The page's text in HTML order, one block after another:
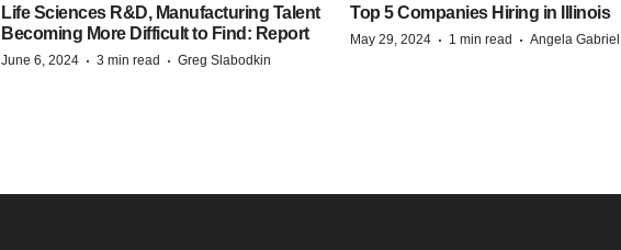
Life Sciences R&D, Manufacturing Talent
Becoming More Difficult to Find: Report
June 6, 2024 · 3 min read · Greg Slabodkin
Top 5 Companies Hiring in Illinois
May 29, 2024 · 1 min read · Angela Gabriel